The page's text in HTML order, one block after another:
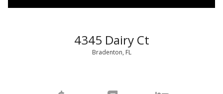
4345 Dairy Ct
Bradenton, FL